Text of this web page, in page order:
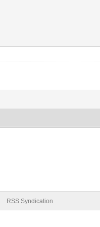
RSS Syndication